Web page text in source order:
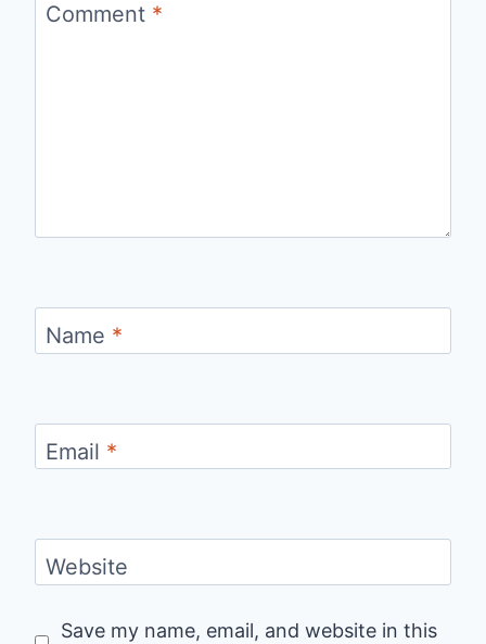
Comment *
Name *
Email *
Website
Save my name, email, and website in this